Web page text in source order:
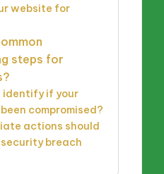
website for
steps for
identify if your
compromised?
actions should
breach